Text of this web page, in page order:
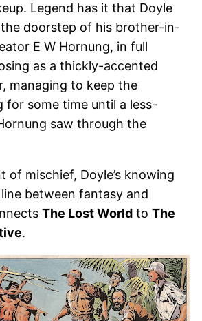
Legend has it that Doyle
doorstep of his brother-in-
E W Hornung, in full
as a thickly-accented
managing to keep the
for some time until a less-
saw through the
of mischief, Doyle’s knowing
between fantasy and
The Lost World toThe
.